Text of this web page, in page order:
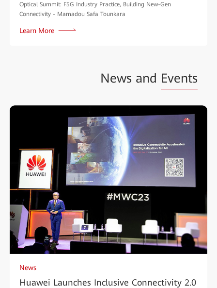
Optical Summit: F5G Industry Practice, Building New-Gen
Connectivity - Mamadou Safa Tounkara
Learn More
News and Events
News
Huawei Launches Inclusive Connectivity 2.0